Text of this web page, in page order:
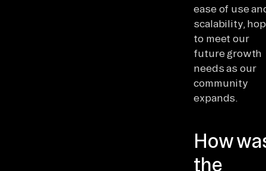
ease of use
scalability,
to meet our
future growth
needs as our
community
expands.
How
the